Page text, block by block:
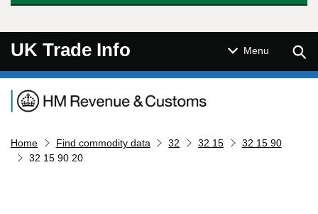
UK Trade Info Menu
Navigation menu
Home Find commodity data 32 32 15
32 15 90
32 15 90 20